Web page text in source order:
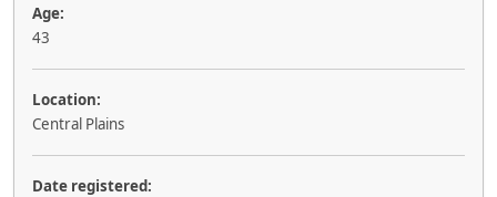
Age:
43
Location:
Central Plains
Date registered: